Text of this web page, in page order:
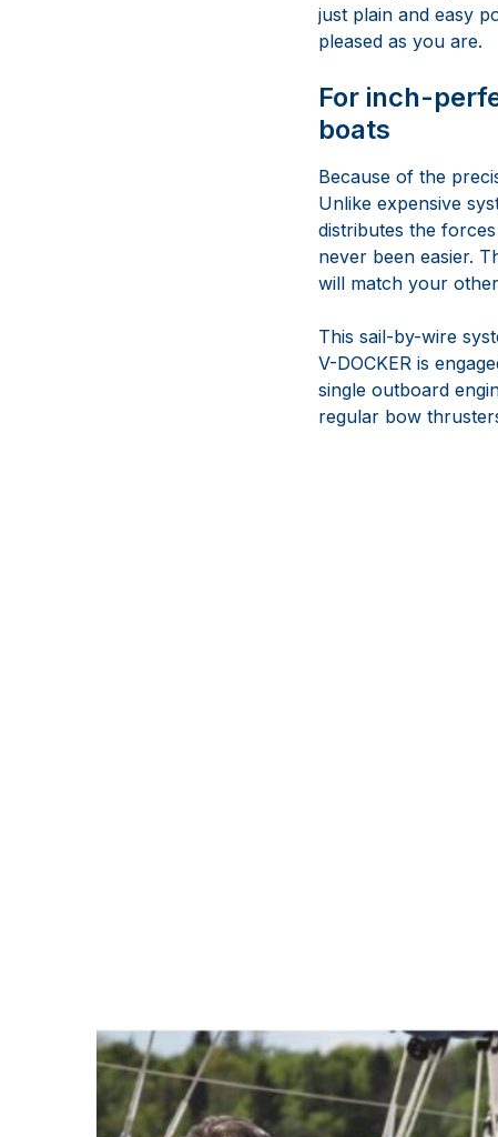
just plain and easy
pleased as you are.
For inch-
boats
Because of the
Unlike expensive
distributes the
never been easier.
will match your
This sail-by-wire
V-DOCKER is
single outboard
regular bow